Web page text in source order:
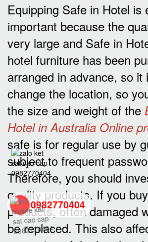
Equipping Safe in Hotel is
important because the
very large and Safe in
hotel furniture has been
arranged in advance, so it
change the location, so
the size and weight of the
Hotel in Australia Online
safe is for regular use by
subject to frequent
Therefore, you should
quality products. If you
products, often damaged
be replaced. This also
0982770404